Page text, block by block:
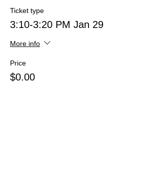
Ticket type
3:10-3:20 PM Jan 29
More info
Price
$0.00